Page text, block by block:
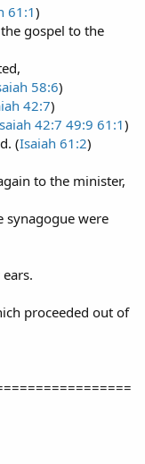
61:1)
gospel to the
58:6)
42:7)
42:7 49:9 61:1)
(Isaiah 61:2)
to the minister,
synagogue were
proceeded out of